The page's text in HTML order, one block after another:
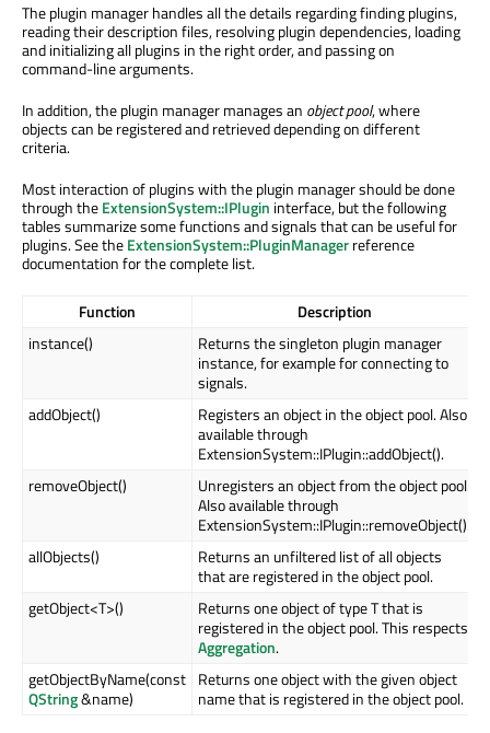
The plugin manager handles all the details regarding finding plugins,
reading their description files, resolving plugin dependencies, loading
and initializing all plugins in the right order, and passing on
command-line arguments.
In addition, the plugin manager manages an object pool, where
objects can be registered and retrieved depending on different
criteria.
Most interaction of plugins with the plugin manager should be done
through theExtensionSystem::IPlugin interface, but the following
tables summarize some functions and signals that can be useful for
plugins. See theExtensionSystem::PluginManagerreference
documentation for the complete list.
Function
Description
instance()
Returns the singleton plugin manager
instance, for example for connecting to
signals.
addObject()
Registers an object in the object pool. Also
available through
ExtensionSystem::IPlugin::addObject().
removeObject()
Unregisters an object from the object pool.
Also available through
ExtensionSystem::IPlugin::removeObject().
allObjects()
Returns an unfiltered list of all objects
that are registered in the object pool.
getObject<T>()
Returns one object of type T that is
registered in the object pool. This respects
Aggregation.
getObjectByName(const
QString&name)
Returns one object with the given object
name that is registered in the object pool.